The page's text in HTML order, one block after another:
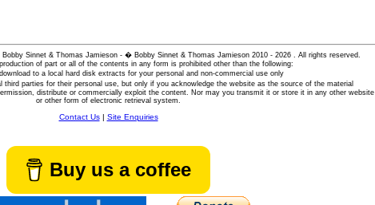
Sinnet & Thomas Jamieson - � Bobby Sinnet & Thomas Jamieson 2010 - 2026 . All rights reserved.
of part or all of the contents in any form is prohibited other than the following:
to a local hard disk extracts for your personal and non-commercial use only
parties for their personal use, but only if you acknowledge the website as the source of the material
distribute or commercially exploit the content. Nor may you transmit it or store it in any other website
or other form of electronic retrieval system.
Contact Us| Site Enquiries
Buy us a coffee